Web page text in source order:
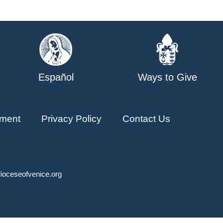
Español Ways to Give
Privacy Policy Contact Us